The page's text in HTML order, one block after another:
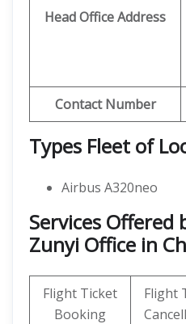
Head Office Address
Contact Number
Types Fleet of
Airbus A320neo
Services Offered
Zunyi Office in
Flight Ticket
Booking
Flight